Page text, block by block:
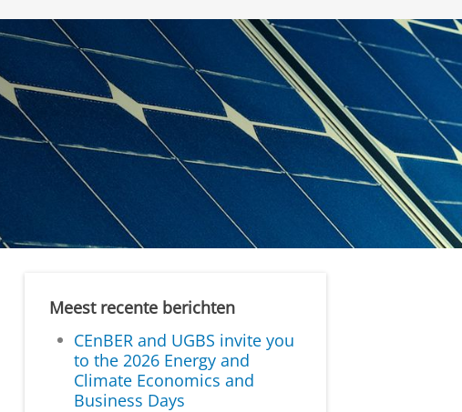
Meest recente berichten
CEnBER and UGBS invite you
to the 2026 Energy and
Climate Economics and
Business Days